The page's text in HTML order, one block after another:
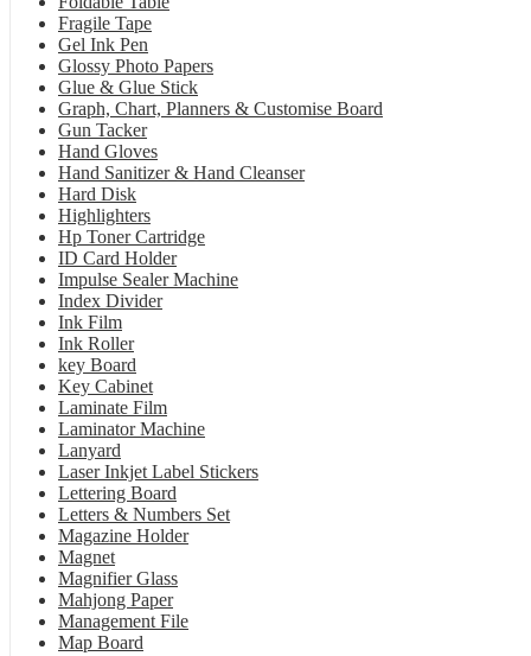
Fragile Tape
Gel Ink Pen
Glossy Photo Papers
Glue & Glue Stick
Graph, Chart, Planners & Customise Board
Gun Tacker
Hand Gloves
Hand Sanitizer & Hand Cleanser
Hard Disk
Highlighters
Hp Toner Cartridge
ID Card Holder
Impulse Sealer Machine
Index Divider
Ink Film
Ink Roller
key Board
Key Cabinet
Laminate Film
Laminator Machine
Lanyard
Laser Inkjet Label Stickers
Lettering Board
Letters & Numbers Set
Magazine Holder
Magnet
Magnifier Glass
Mahjong Paper
Management File
Map Board